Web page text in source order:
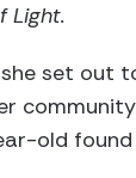
Light.
she set out
old